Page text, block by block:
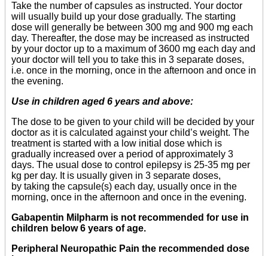
Take the number of capsules as instructed. Your doctor
will usually build up your dose gradually. The starting
dose will generally be between 300 mg and 900 mg each
day. Thereafter, the dose may be increased as instructed
by your doctor up to a maximum of 3600 mg each day and
your doctor will tell you to take this in 3 separate doses,
i.e. once in the morning, once in the afternoon and once in
the evening.
Use in children aged 6 years and above:
The dose to be given to your child will be decided by your
doctor as it is calculated against your child’s weight. The
treatment is started with a low initial dose which is
gradually increased over a period of approximately 3
days. The usual dose to control epilepsy is 25-35 mg per
kg per day. It is usually given in 3 separate doses,
by taking the capsule(s) each day, usually once in the
morning, once in the afternoon and once in the evening.
Gabapentin Milpharm is not recommended for use in
children below 6 years of age.
Peripheral Neuropathic Pain the recommended dose